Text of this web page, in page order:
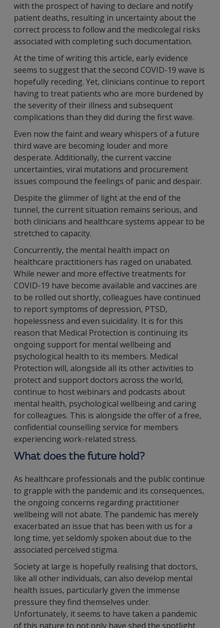
with the prospect of having to declare and notify
patient deaths, resulting in uncertainty about the
correct process to follow and the medicolegal risks
associated with completing such documentation.
At the time of writing this article, early evidence
seems to suggest that the second COVID-19 wave is
hopefully receding. Yet, clinicians continue to report
having to treat patients who are more burdened by
the severity of their illness and subsequent
complications than they did during the first wave.
Even now the faint and weary whispers of a future
third wave are becoming louder and more
desperate. Additionally, the current vaccine
uncertainties, viral mutations and procurement
issues compound the feelings of panic and despair.
Despite the glimmer of light at the end of the
tunnel, the current situation remains serious, and
both clinicians and healthcare systems appear to be
stretched to capacity.
Concurrently, the mental health impact on
healthcare practitioners has raged on unabated.
While newer and more effective treatments for
COVID-19 have become available and vaccines are
to be rolled out shortly, colleagues have continued
to report symptoms of depression, PTSD,
hopelessness and even suicidality. It is for this
reason that Medical Protection is continuing its
ongoing support for mental wellbeing and
psychological health to its members. Medical
Protection will, alongside all its other activities to
protect and support doctors across the world,
continue to host webinars and podcasts about
mental health, psychological wellbeing and caring
for colleagues. This is alongside the offer of a free,
confidential counselling service for members
experiencing work-related stress.
What does the future hold?
As healthcare professionals and the public continue
to grapple with the pandemic and its consequences,
the ongoing concerns regarding practitioner
wellbeing will not abate. The pandemic has merely
exacerbated an issue that has been with us for a
long time, yet seldomly spoken about due to the
associated perceived stigma.
Society at large is hopefully realising that doctors,
like all other individuals, can also develop mental
health issues, particularly given the immense
pressure they find themselves under.
Unfortunately, it seems to have taken a pandemic
of this nature to not only have shed the spotlight